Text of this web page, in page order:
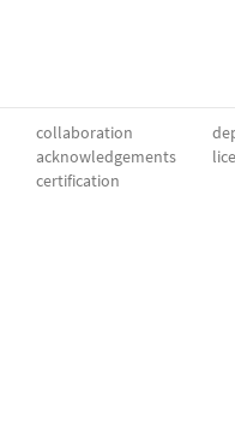
collaboration
acknowledgements
certification